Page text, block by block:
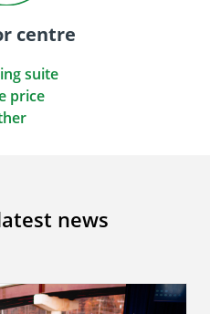
centre
suite
price
news